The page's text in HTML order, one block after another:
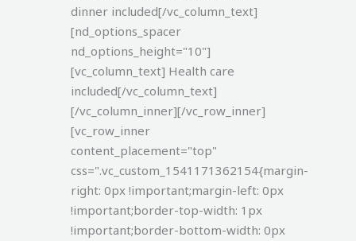
dinner included[/vc_column_text]
[nd_options_spacer
nd_options_height="10"]
[vc_column_text] Health care
included[/vc_column_text]
[/vc_column_inner][/vc_row_inner]
[vc_row_inner
content_placement="top"
css=".vc_custom_1541171362154{margin-
right: 0px !important;margin-left: 0px
!important;border-top-width: 1px
!important;border-bottom-width: 0px